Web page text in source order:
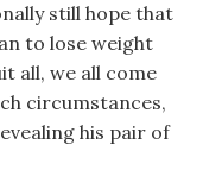
still hope that
to lose weight
all, we all come
circumstances,
his pair of